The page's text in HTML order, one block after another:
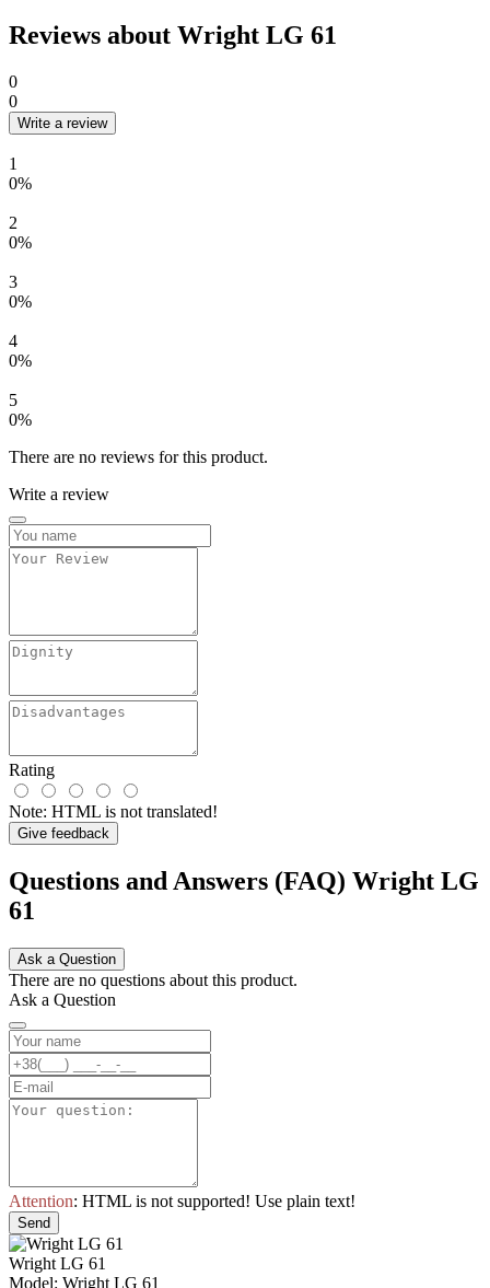
Reviews about Wright LG 61
0
0
Write a review
1
0%
2
0%
3
0%
4
0%
5
0%
There are no reviews for this product.
Write a review
Rating
Note: HTML is not translated!
Give feedback
Questions and Answers (FAQ) Wright LG
61
Ask a Question
There are no questions about this product.
Ask a Question
Attention: HTML is not supported! Use plain text!
Send
Wright LG 61
Model: Wright LG 61